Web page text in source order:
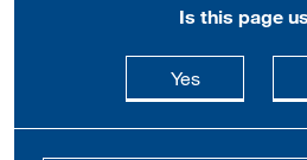
Is this page
Yesthis page is